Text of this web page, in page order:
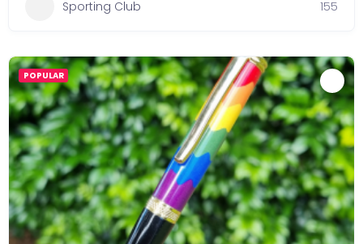
Sporting Club 155
POPULAR